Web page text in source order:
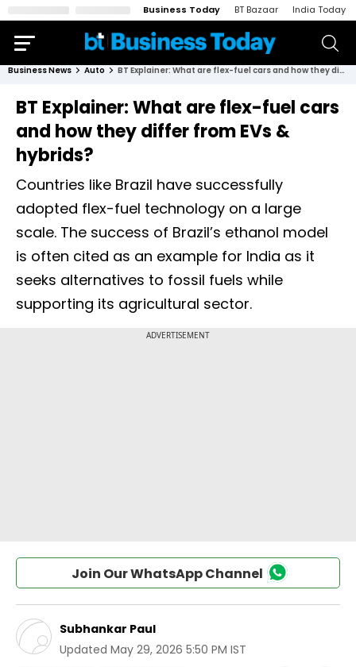
Business Today BT Bazaar India Today
Business News Auto BT Explainer: What are flex-fuel cars and how they differ from EVs & hybrids?
BT Explainer: What are flex-fuel cars
and how they differ from EVs &
hybrids?
Countries like Brazil have successfully
adopted flex-fuel technology on a large
scale. The success of Brazil’s ethanol model
is often cited as an example for India as it
seeks alternatives to fossil fuels while
supporting its agricultural sector.
Join Our WhatsApp Channel
Subhankar Paul
Updated May 29, 2026 5:50 PM IST